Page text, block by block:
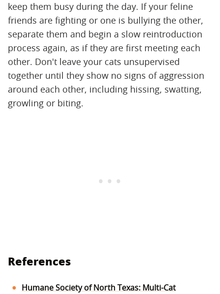
keep them busy during the day. If your feline
friends are fighting or one is bullying the other,
separate them and begin a slow reintroduction
process again, as if they are first meeting each
other. Don't leave your cats unsupervised
together until they show no signs of aggression
around each other, including hissing, swatting,
growling or biting.
References
Humane Society of North Texas: Multi-Cat